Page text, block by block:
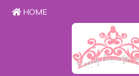
HOME